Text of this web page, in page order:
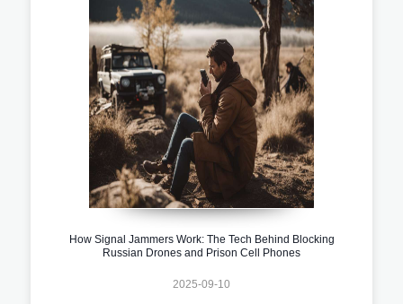
How Signal Jammers Work: The Tech Behind Blocking
Russian Drones and Prison Cell Phones
2025-09-10